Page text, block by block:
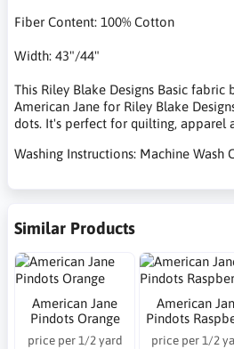
Fiber Content: 100% Cotton
Width: 43"/44"
This Riley Blake Designs Basic fabric
American Jane for Riley Blake
dots. It's perfect for quilting, apparel
Washing Instructions: Machine Wash
Similar Products
American Jane
Pindots Orange
price per 1/2 yard
American
Pindots
price per 1/2